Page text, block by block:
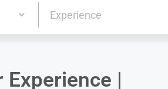
Experience |